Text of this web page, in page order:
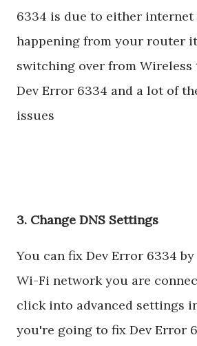
6334 is due to either internet
happening from your router
switching over from
Dev Error 6334 and a lot of
issues
3. Change DNS Settings
You can fix Dev Error 6334
Wi-Fi network you are
click into advanced settings
you're going to fix Dev Error